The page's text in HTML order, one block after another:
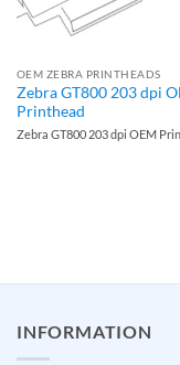
OEM ZEBRA PRINTHEADS
Zebra GT800 203 dpi
Printhead
Zebra GT800 203 dpi OEM
INFORMATION